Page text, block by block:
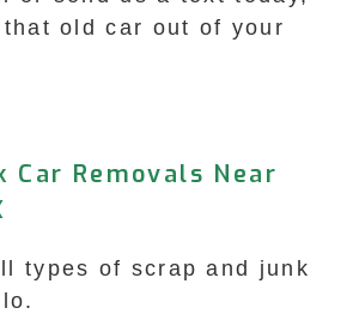
that old car out of your
Car Removals Near
types of scrap and junk